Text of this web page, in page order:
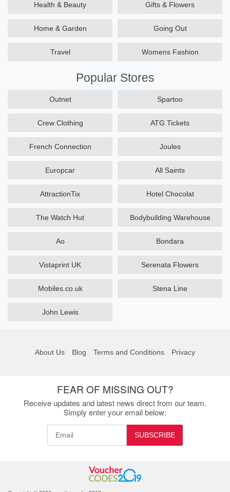
Health & Beauty Gifts & Flowers
Home & Garden Going Out
Travel Womens Fashion
Popular Stores
Outnet Spartoo
Crew Clothing ATG Tickets
French Connection Joules
Europcar All Saints
AttractionTix Hotel Chocolat
The Watch Hut Bodybuilding Warehouse
Ao Bondara
Vistaprint UK Serenata Flowers
Mobiles.co.uk Stena Line
John Lewis
About Us Blog Terms and Conditions Privacy
FEAR OF MISSING OUT?
Receive updates and latest news direct from our team.
Simply enter your email below:
SUBSCRIBE